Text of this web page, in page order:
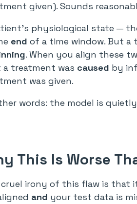
given). Sounds
physiological state —
end of a time window. But a
. When you align these
treatment was caused by
was given.
words: the model is
This Is Worse
cruel irony of this flaw is that
and your test data is